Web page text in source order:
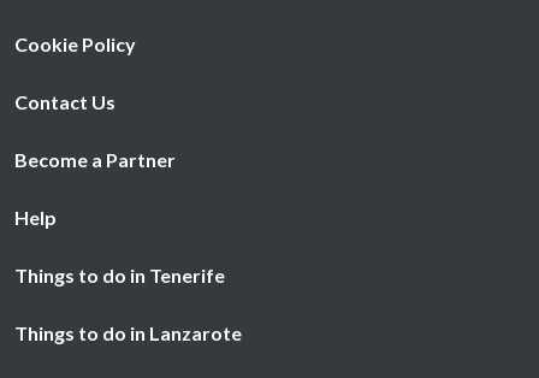
Cookie Policy
Contact Us
Become a Partner
Help
Things to do in Tenerife
Things to do in Lanzarote